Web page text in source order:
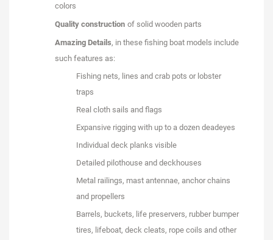
colors
Quality construction of solid wooden parts
Amazing Details, in these fishing boat models include
such features as:
Fishing nets, lines and crab pots or lobster
traps
Real cloth sails and flags
Expansive rigging with up to a dozen deadeyes
Individual deck planks visible
Detailed pilothouse and deckhouses
Metal railings, mast antennae, anchor chains
and propellers
Barrels, buckets, life preservers, rubber bumper
tires, lifeboat, deck cleats, rope coils and other